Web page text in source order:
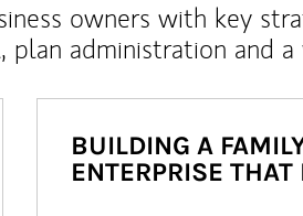
owners with key
plan administration and
BUILDING A
ENTERPRISE THAT